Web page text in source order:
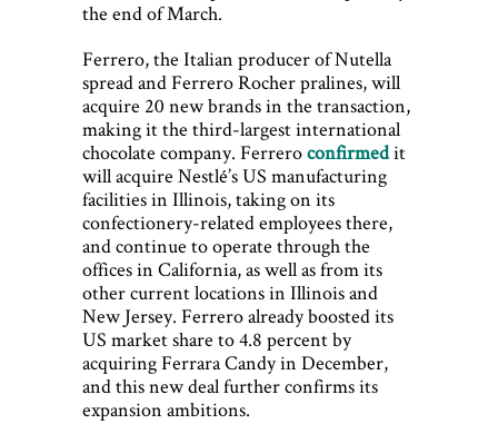
the end of March.
Ferrero, the Italian producer of Nutella
spread and Ferrero Rocher pralines, will
acquire 20 new brands in the transaction,
making it the third-largest international
chocolate company. Ferreroconfirmedit
will acquire Nestlé’s US manufacturing
facilities in Illinois, taking on its
confectionery-related employees there,
and continue to operate through the
offices in California, as well as from its
other current locations in Illinois and
New Jersey. Ferrero already boosted its
US market share to 4.8 percent by
acquiring Ferrara Candy in December,
and this new deal further confirms its
expansion ambitions.